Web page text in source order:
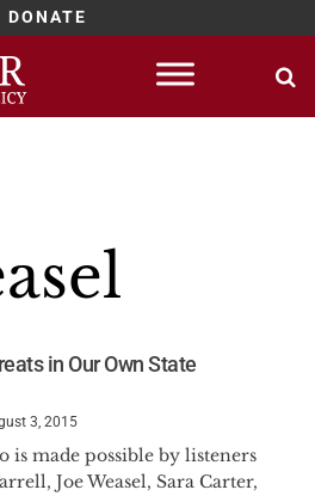
DONATE
in Our Own State
3, 2015
is made possible by listeners
Joe Weasel, Sara Carter,